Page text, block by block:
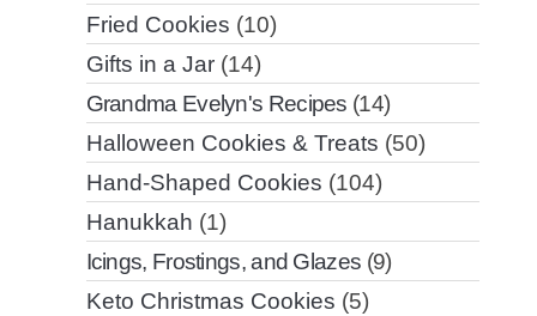
Fried Cookies (10)
Gifts in a Jar(14)
Grandma Evelyn's Recipes (14)
Halloween Cookies & Treats (50)
Hand-Shaped Cookies (104)
Hanukkah (1)
Icings, Frostings, and Glazes (9)
Keto Christmas Cookies (5)